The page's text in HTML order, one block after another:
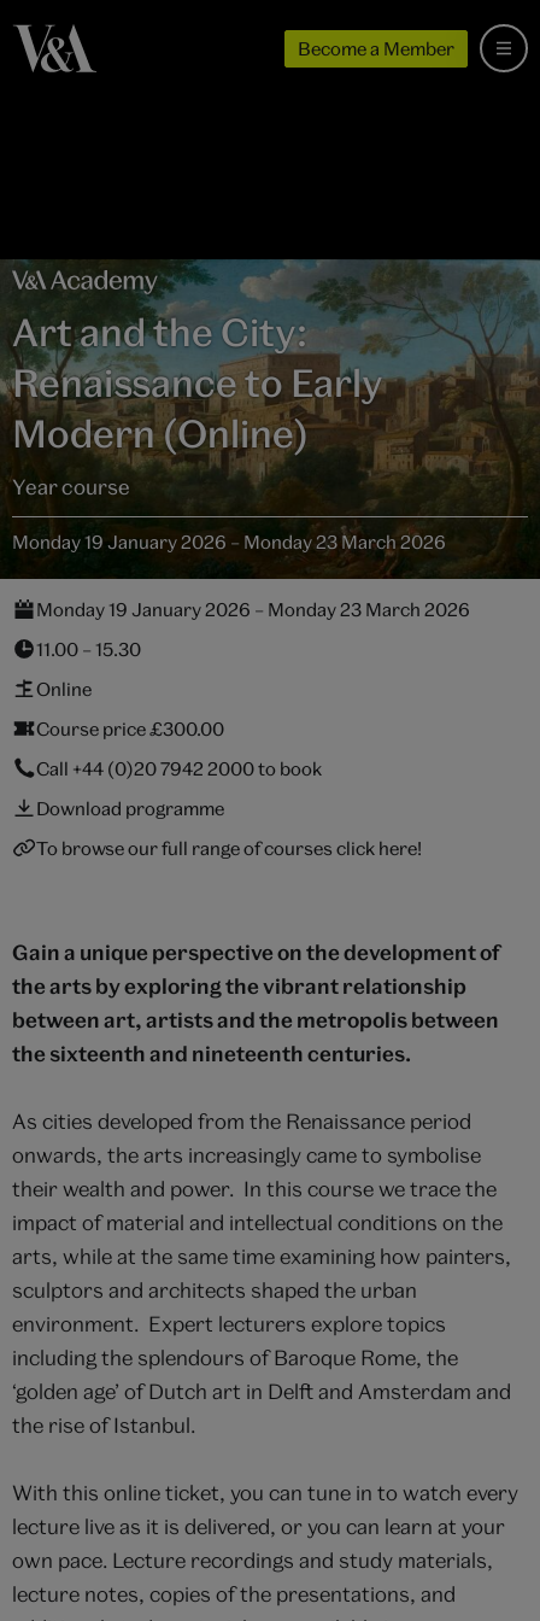
Become a Member
Art and the City:
Renaissance to Early
Modern (Online)
Year course
Monday 19 January 2026 – Monday 23 March 2026
Monday 19 January 2026 – Monday 23 March 2026
11.00 – 15.30
Online
Course price £300.00
Call +44 (0)20 7942 2000to book
Download programme
To browse our full range of courses click here!
Gain a unique perspective on the development of
the arts by exploring the vibrant relationship
between art, artists and the metropolis between
the sixteenth and nineteenth centuries.
As cities developed from the Renaissance period
onwards, the arts increasingly came to symbolise
their wealth and power. In this course we trace the
impact of material and intellectual conditions on the
arts, while at the same time examining how painters,
sculptors and architects shaped the urban
environment. Expert lecturers explore topics
including the splendours of Baroque Rome, the
‘golden age’ of Dutch art in Delft and Amsterdam and
the rise of Istanbul.
With this online ticket, you can tune in to watch every
lecture live as it is delivered, or you can learn at your
own pace. Lecture recordings and study materials,
lecture notes, copies of the presentations, and